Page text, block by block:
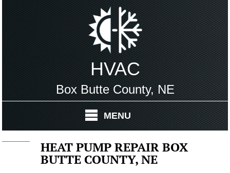
HVAC
Box Butte County, NE
MENU
HEAT PUMP REPAIR BOX
BUTTE COUNTY, NE